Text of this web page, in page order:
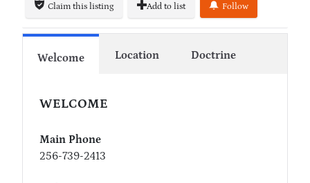
Claim this listing Add to list Follow
Welcome Location Doctrine
WELCOME
Main Phone
256-739-2413